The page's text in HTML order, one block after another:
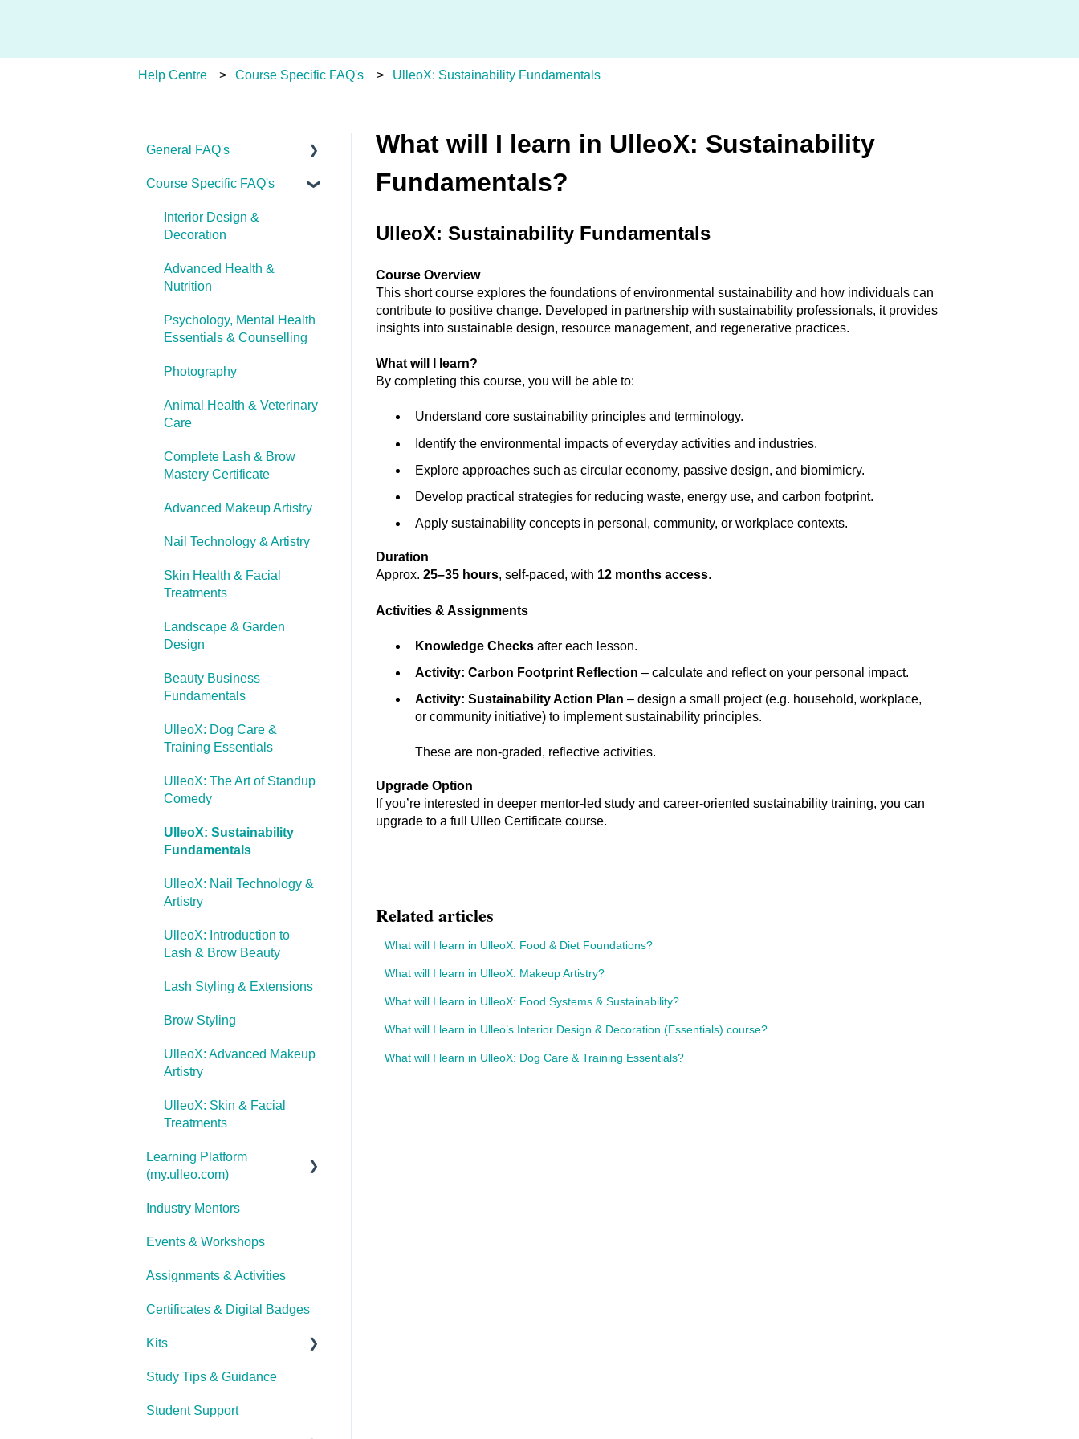
Help Centre Course Specific FAQ's UlleoX: Sustainability Fundamentals
What will I learn in UlleoX: Sustainability
Fundamentals?
UlleoX: Sustainability Fundamentals
Course Overview
This short course explores the foundations of environmental sustainability and how individuals can
contribute to positive change. Developed in partnership with sustainability professionals, it provides
insights into sustainable design, resource management, and regenerative practices.
What will I learn?
By completing this course, you will be able to:
Understand core sustainability principles and terminology.
Identify the environmental impacts of everyday activities and industries.
Explore approaches such as circular economy, passive design, and biomimicry.
Develop practical strategies for reducing waste, energy use, and carbon footprint.
Apply sustainability concepts in personal, community, or workplace contexts.
Duration
Approx. 25–35 hours, self-paced, with 12 months access.
Activities & Assignments
Knowledge Checksafter each lesson.
Activity: Carbon Footprint Reflection – calculate and reflect on your personal impact.
Activity: Sustainability Action Plan – design a small project (e.g. household, workplace,
or community initiative) to implement sustainability principles.
These are non-graded, reflective activities.
Upgrade Option
If you’re interested in deeper mentor-led study and career-oriented sustainability training, you can
upgrade to a full Ulleo Certificate course.
Related articles
What will I learn in UlleoX: Food & Diet Foundations?
What will I learn in UlleoX: Makeup Artistry?
What will I learn in UlleoX: Food Systems & Sustainability?
What will I learn in Ulleo’s Interior Design & Decoration (Essentials) course?
What will I learn in UlleoX: Dog Care & Training Essentials?
General FAQ's
About Ulleo
Enrolment FAQ's
Courses
Outcomes
Cancellation
Course Specific FAQ's
Interior Design &
Decoration
Advanced Health &
Nutrition
Psychology, Mental Health
Essentials & Counselling
Photography
Animal Health & Veterinary
Care
Complete Lash & Brow
Mastery Certificate
Advanced Makeup Artistry
Nail Technology & Artistry
Skin Health & Facial
Treatments
Landscape & Garden
Design
Beauty Business
Fundamentals
UlleoX: Dog Care &
Training Essentials
UlleoX: The Art of Standup
Comedy
UlleoX: Sustainability
Fundamentals
UlleoX: Nail Technology &
Artistry
UlleoX: Introduction to
Lash & Brow Beauty
Lash Styling & Extensions
Brow Styling
UlleoX: Advanced Makeup
Artistry
UlleoX: Skin & Facial
Treatments
Learning Platform
(my.ulleo.com)
Signing In
Getting Started
Password Reset
Technical Issues
Industry Mentors
Events & Workshops
Assignments & Activities
Certificates & Digital Badges
Kits
Ulleo Beauty Kits (Non-
Study Tips & Guidance
Student Support